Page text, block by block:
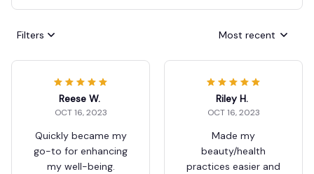
Filters Most recent
Reese W.
OCT 16, 2023
Quickly became my
go-to for enhancing
my well-being.
Riley H.
OCT 16, 2023
Made my
beauty/health
practices easier and